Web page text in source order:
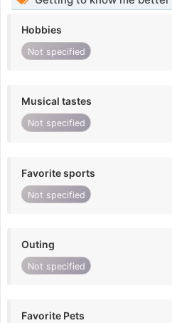
Hobbies
Not specified
Musical tastes
Not specified
Favorite sports
Not specified
Outing
Not specified
Favorite Pets